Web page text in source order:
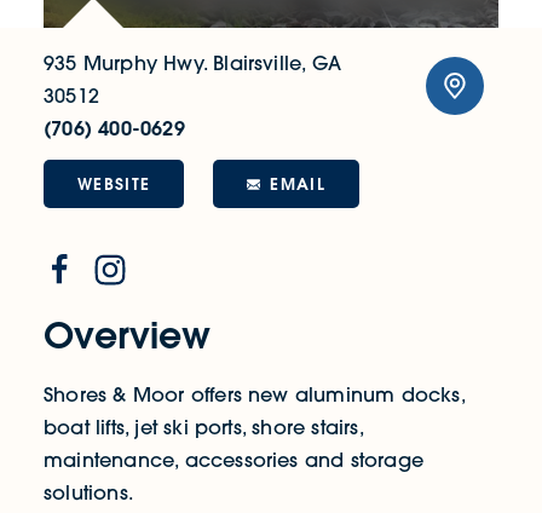
Overview
Shores & Moor offers new aluminum docks,
boat lifts, jet ski ports, shore stairs,
maintenance, accessories and storage
solutions.
935 Murphy Hwy. Blairsville, GA
30512
(706) 400-0629
WEBSITE EMAIL